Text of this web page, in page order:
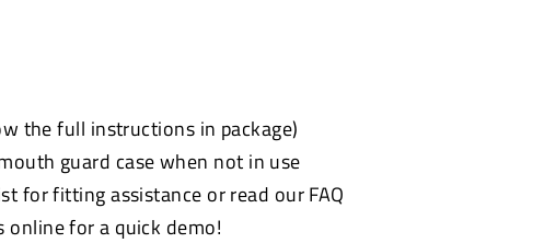
the full instructions in package)
guard case when not in use
for fitting assistance or read our FAQ
onlinefor a quick demo!